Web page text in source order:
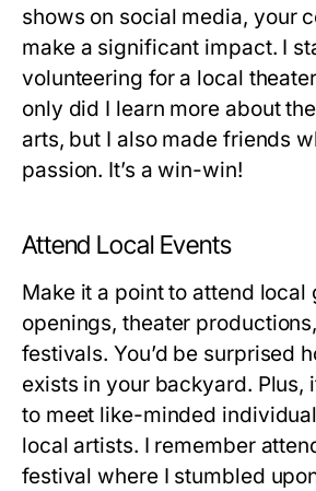
shows on social media, your
make a significant impact. I
volunteering for a local
only did I learn more about
arts, but I also made friends
passion. It’s a win-win!
Attend Local Events
Make it a point to attend local
openings, theater
festivals. You’d be surprised
exists in your backyard. Plus,
to meet like-minded
local artists. I remember
festival where I stumbled